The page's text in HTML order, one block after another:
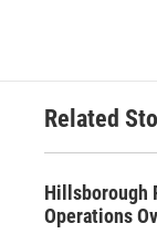
Related
Hillsborough
Operations